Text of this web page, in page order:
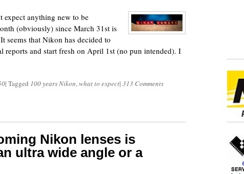
expect anything new to be
(obviously) since March 31st is
seems that Nikon has decided to
reports and start fresh on April 1st (no pun intended). I
| Tagged 100 years Nikon,what to expect| 313 Comments
Nikon lenses is
ultra wide angle or a